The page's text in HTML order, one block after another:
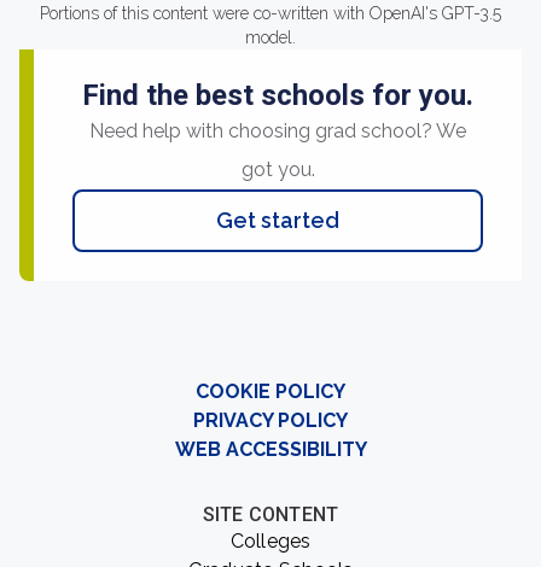
Portions of this content were co-written with OpenAI's GPT-3.5
model.
Find the best schools for you.
Need help with choosing grad school? We
got you.
Get started
COOKIE POLICY
PRIVACY POLICY
WEB ACCESSIBILITY
SITE CONTENT
Colleges